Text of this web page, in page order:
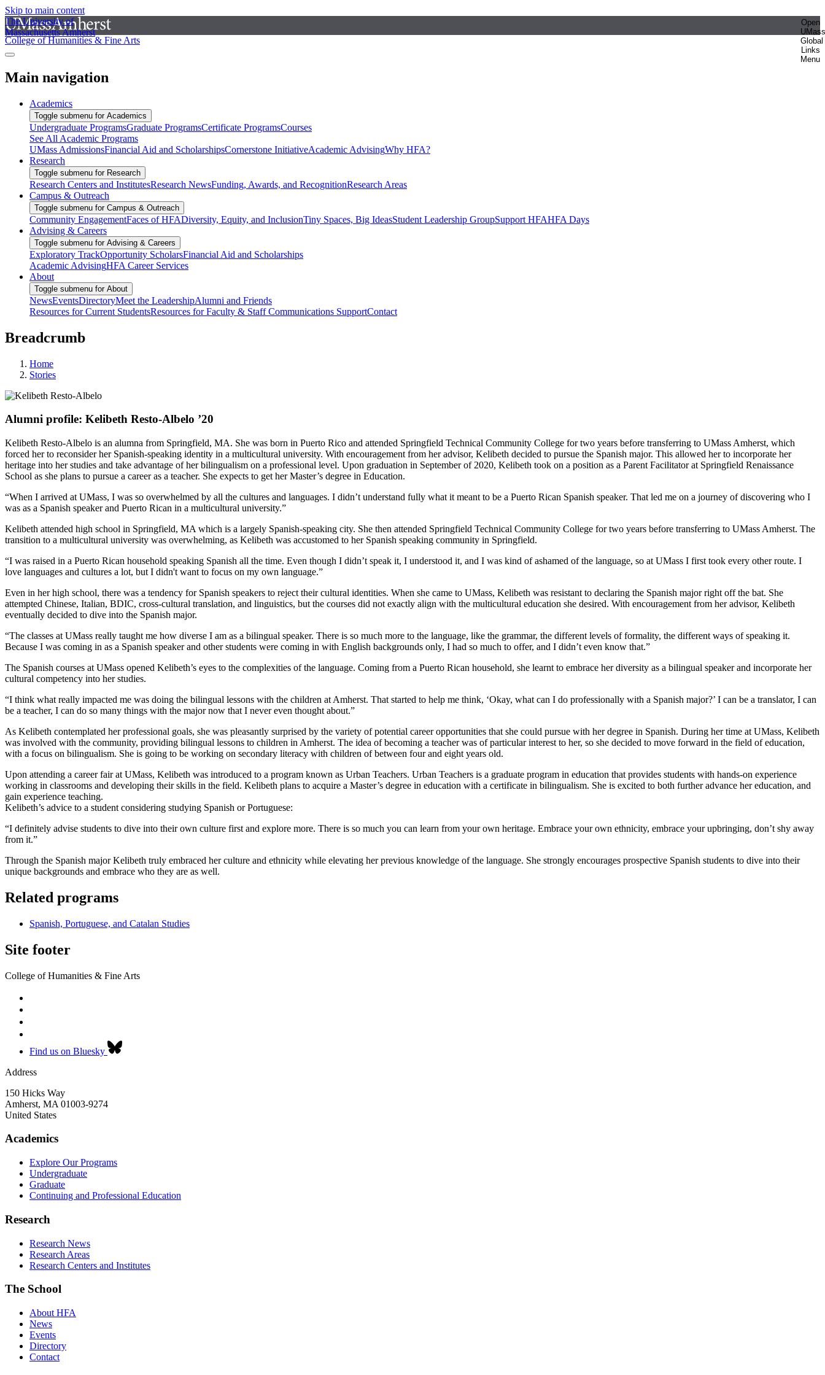
Skip to main content
The University of
Massachusetts Amherst
Open
UMass
Global
Links
Menu
College of Humanities & Fine Arts
Main navigation
Academics
Toggle submenu for Academics
Undergraduate ProgramsGraduate ProgramsCertificate ProgramsCourses
See All Academic Programs
UMass AdmissionsFinancial Aid and ScholarshipsCornerstone InitiativeAcademic AdvisingWhy HFA?
Research
Toggle submenu for Research
Research Centers and InstitutesResearch NewsFunding, Awards, and RecognitionResearch Areas
Campus & Outreach
Toggle submenu for Campus & Outreach
Community EngagementFaces of HFADiversity, Equity, and InclusionTiny Spaces, Big IdeasStudent Leadership GroupSupport HFAHFA Days
Advising & Careers
Toggle submenu for Advising & Careers
Exploratory TrackOpportunity ScholarsFinancial Aid and Scholarships
Academic AdvisingHFA Career Services
About
Toggle submenu for About
NewsEventsDirectoryMeet the LeadershipAlumni and Friends
Resources for Current StudentsResources for Faculty & StaffCommunications SupportContact
Breadcrumb
Home
Stories
Alumni profile: Kelibeth Resto-Albelo ’20
Kelibeth Resto-Albelo is an alumna from Springfield, MA. She was born in Puerto Rico and attended Springfield Technical Community College for two years before transferring to UMass Amherst, which
forced her to reconsider her Spanish-speaking identity in a multicultural university. With encouragement from her advisor, Kelibeth decided to pursue the Spanish major. This allowed her to incorporate her
heritage into her studies and take advantage of her bilingualism on a professional level. Upon graduation in September of 2020, Kelibeth took on a position as a Parent Facilitator at Springfield Renaissance
School as she plans to pursue a career as a teacher. She expects to get her Master’s degree in Education.
“When I arrived at UMass, I was so overwhelmed by all the cultures and languages. I didn’t understand fully what it meant to be a Puerto Rican Spanish speaker. That led me on a journey of discovering who I
was as a Spanish speaker and Puerto Rican in a multicultural university.”
Kelibeth attended high school in Springfield, MA which is a largely Spanish-speaking city. She then attended Springfield Technical Community College for two years before transferring to UMass Amherst. The
transition to a multicultural university was overwhelming, as Kelibeth was accustomed to her Spanish speaking community in Springfield.
“I was raised in a Puerto Rican household speaking Spanish all the time. Even though I didn’t speak it, I understood it, and I was kind of ashamed of the language, so at UMass I first took every other route. I
love languages and cultures a lot, but I didn't want to focus on my own language.”
Even in her high school, there was a tendency for Spanish speakers to reject their cultural identities. When she came to UMass, Kelibeth was resistant to declaring the Spanish major right off the bat. She
attempted Chinese, Italian, BDIC, cross-cultural translation, and linguistics, but the courses did not exactly align with the multicultural education she desired. With encouragement from her advisor, Kelibeth
eventually decided to dive into the Spanish major.
“The classes at UMass really taught me how diverse I am as a bilingual speaker. There is so much more to the language, like the grammar, the different levels of formality, the different ways of speaking it.
Because I was coming in as a Spanish speaker and other students were coming in with English backgrounds only, I had so much to offer, and I didn’t even know that.”
The Spanish courses at UMass opened Kelibeth’s eyes to the complexities of the language. Coming from a Puerto Rican household, she learnt to embrace her diversity as a bilingual speaker and incorporate her
cultural competency into her studies.
“I think what really impacted me was doing the bilingual lessons with the children at Amherst. That started to help me think, ‘Okay, what can I do professionally with a Spanish major?’ I can be a translator, I can
be a teacher, I can do so many things with the major now that I never even thought about.”
As Kelibeth contemplated her professional goals, she was pleasantly surprised by the variety of potential career opportunities that she could pursue with her degree in Spanish. During her time at UMass, Kelibeth
was involved with the community, providing bilingual lessons to children in Amherst. The idea of becoming a teacher was of particular interest to her, so she decided to move forward in the field of education,
with a focus on bilingualism. She is going to be working on secondary literacy with children of between four and eight years old.
Upon attending a career fair at UMass, Kelibeth was introduced to a program known as Urban Teachers. Urban Teachers is a graduate program in education that provides students with hands-on experience
working in classrooms and developing their skills in the field. Kelibeth plans to acquire a Master’s degree in education with a certificate in bilingualism. She is excited to both further advance her education, and
gain experience teaching.
Kelibeth’s advice to a student considering studying Spanish or Portuguese:
“I definitely advise students to dive into their own culture first and explore more. There is so much you can learn from your own heritage. Embrace your own ethnicity, embrace your upbringing, don’t shy away
from it.”
Through the Spanish major Kelibeth truly embraced her culture and ethnicity while elevating her previous knowledge of the language. She strongly encourages prospective Spanish students to dive into their
unique backgrounds and embrace who they are as well.
Related programs
Spanish, Portuguese, and Catalan Studies
Site footer
College of Humanities & Fine Arts
Find us on Bluesky
Address
150 Hicks Way
Amherst, MA 01003-9274
United States
Academics
Explore Our Programs
Undergraduate
Graduate
Continuing and Professional Education
Research
Research News
Research Areas
Research Centers and Institutes
The School
About HFA
News
Events
Directory
Contact